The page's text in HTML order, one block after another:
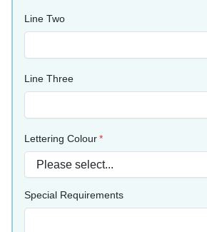
Line Two
Line Three
Lettering Colour
Special Requirements